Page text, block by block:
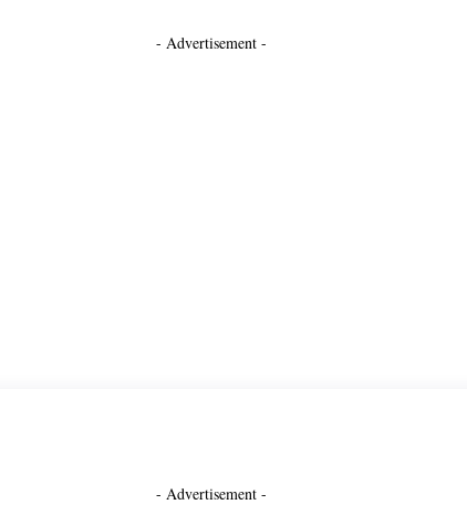
- Advertisement -
- Advertisement -